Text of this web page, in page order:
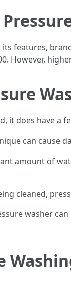
features,
However,
it does have a
can cause
amount of
cleaned,
washer